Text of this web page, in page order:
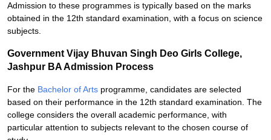
Admission to these programmes is typically based on the marks
obtained in the 12th standard examination, with a focus on science
subjects.
Government Vijay Bhuvan Singh Deo Girls College,
Jashpur BA Admission Process
For the Bachelor of Arts programme, candidates are selected
based on their performance in the 12th standard examination. The
college considers the overall academic performance, with
particular attention to subjects relevant to the chosen course of